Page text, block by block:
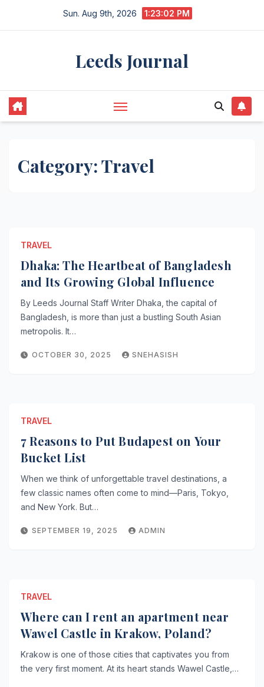
Sun. Aug 9th, 2026 1:23:02 PM
Leeds Journal
Category:Travel
TRAVEL
Dhaka: The Heartbeat of Bangladesh
and Its Growing Global Influence
By Leeds Journal Staff Writer Dhaka, the capital of
Bangladesh, is more than just a bustling South Asian
metropolis. It…
OCTOBER 30, 2025 SNEHASISH
TRAVEL
7 Reasons to Put Budapest on Your
Bucket List
When we think of unforgettable travel destinations, a
few classic names often come to mind—Paris, Tokyo,
and New York. But…
SEPTEMBER 19, 2025 ADMIN
TRAVEL
Where can I rent an apartment near
Wawel Castle in Krakow, Poland?
Krakow is one of those cities that captivates you from
the very first moment. At its heart stands Wawel Castle,…